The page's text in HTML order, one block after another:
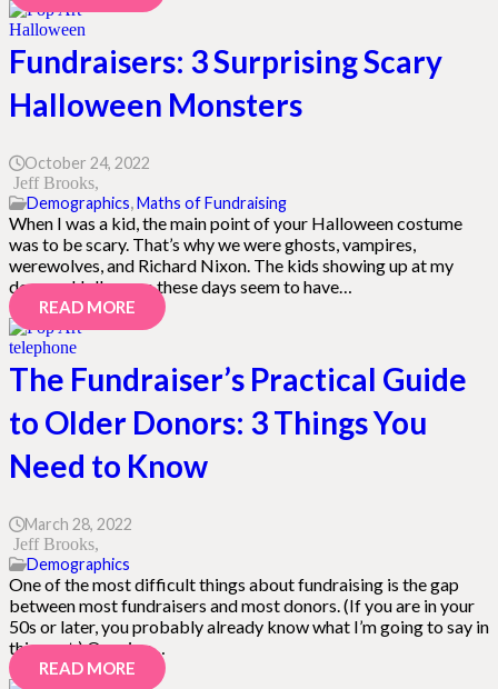
Fundraisers: 3 Surprising Scary
Halloween Monsters
October 24, 2022
Jeff Brooks
Demographics,Maths of Fundraising
When I was a kid, the main point of your Halloween costume
was to be scary. That’s why we were ghosts, vampires,
werewolves, and Richard Nixon. The kids showing up at my
door on Halloween these days seem to have…
READ MORE
The Fundraiser’s Practical Guide
to Older Donors: 3 Things You
Need to Know
March 28, 2022
Jeff Brooks
Demographics
One of the most difficult things about fundraising is the gap
between most fundraisers and most donors. (If you are in your
50s or later, you probably already know what I’m going to say in
this post.) Ours is a…
READ MORE